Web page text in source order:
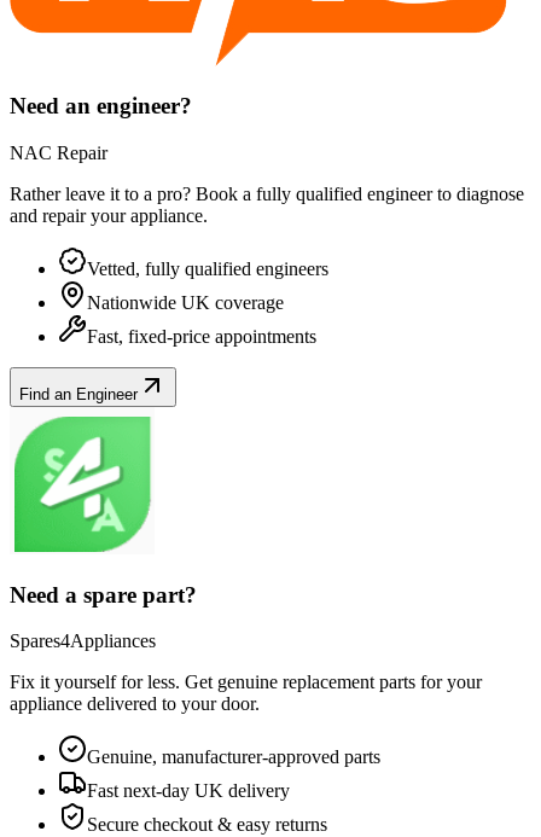
Need an engineer?
NAC Repair
Rather leave it to a pro? Book a fully qualified engineer to diagnose
and repair yourappliance.
Vetted, fully qualified engineers
Nationwide UK coverage
Fast, fixed-price appointments
Find an Engineer
Need a spare part?
Spares4Appliances
Fix it yourself for less. Get genuine replacement parts for your
appliance delivered to your door.
Genuine, manufacturer-approved parts
Fast next-day UK delivery
Secure checkout & easy returns